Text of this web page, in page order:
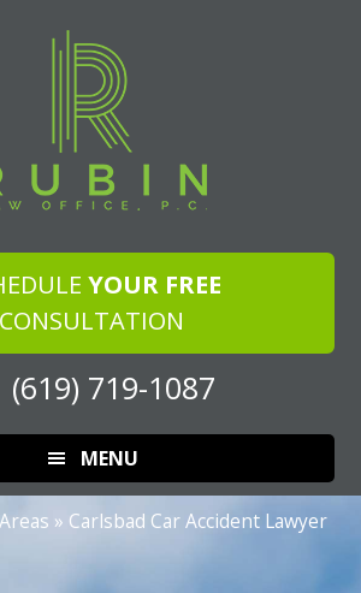
YOUR FREE
CONSULTATION
(619) 719-1087
MENU
» Carlsbad Car Accident Lawyer